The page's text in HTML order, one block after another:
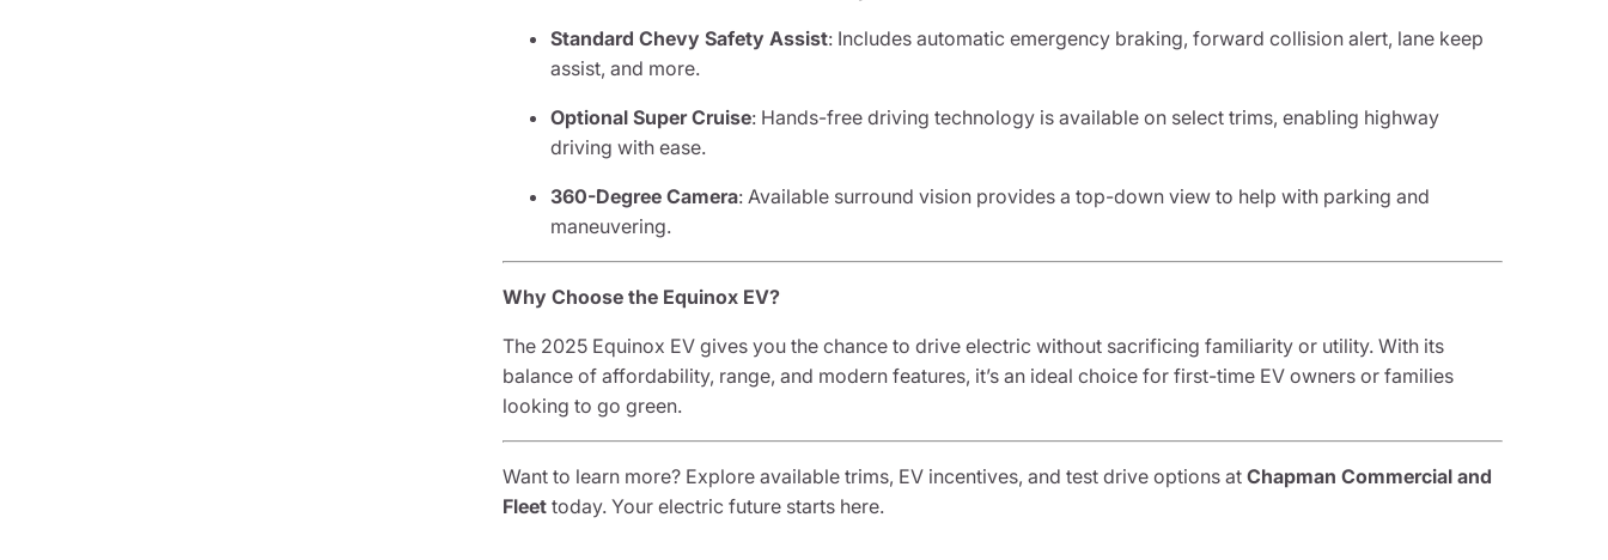
Standard Chevy Safety Assist: Includes automatic emergency braking, forward collision alert, lane keep
assist, and more.
Optional Super Cruise: Hands-free driving technology is available on select trims, enabling highway
driving with ease.
360-Degree Camera: Available surround vision provides a top-down view to help with parking and
maneuvering.
Why Choose the Equinox EV?
The 2025 Equinox EV gives you the chance to drive electric without sacrificing familiarity or utility. With its
balance of affordability, range, and modern features, it’s an ideal choice for first-time EV owners or families
looking to go green.
Want to learn more? Explore available trims, EV incentives, and test drive options atChapman Commercial and
Fleet today. Your electric future starts here.